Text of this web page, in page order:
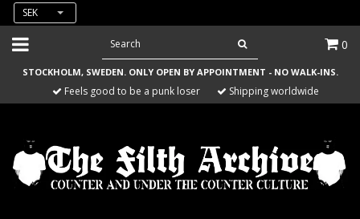
SEK
0
STOCKHOLM, SWEDEN. ONLY OPEN BY APPOINTMENT - NO WALK-INS.
Feels good to be a punk loser Shipping worldwide